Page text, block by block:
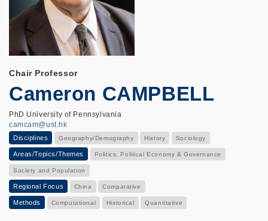
Chair Professor
Cameron CAMPBELL
PhD University of Pennsylvania
camcam@ust.hk
Disciplines Geography/Demography History Sociology
Areas/Topics/Themes Politics, Political Economy & Governance
Society and Population
Regional Focus China Comparative
Methods Computational Historical Quantitative